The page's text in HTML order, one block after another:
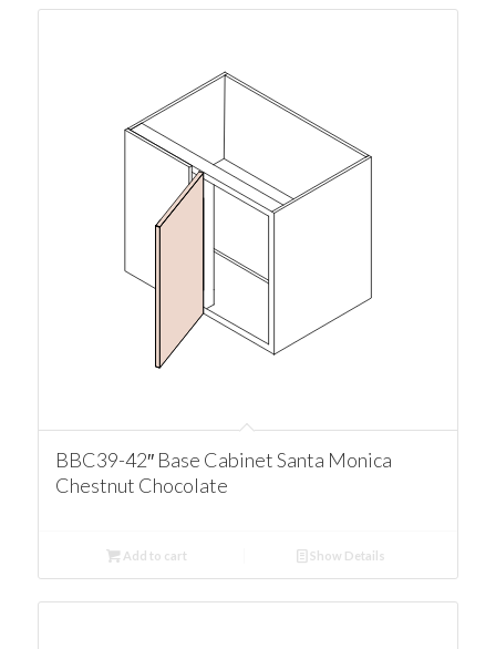
BBC39-42″ Base Cabinet Santa Monica
Chestnut Chocolate
Add to cart Show Details